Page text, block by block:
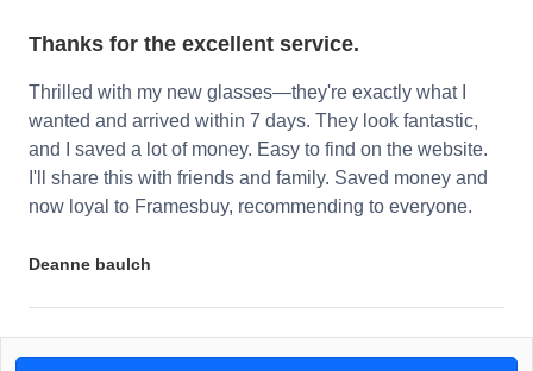
Thanks for the excellent service.
Thrilled with my new glasses—they're exactly what I
wanted and arrived within 7 days. They look fantastic,
and I saved a lot of money. Easy to find on the website.
I'll share this with friends and family. Saved money and
now loyal to Framesbuy, recommending to everyone.
Deanne baulch